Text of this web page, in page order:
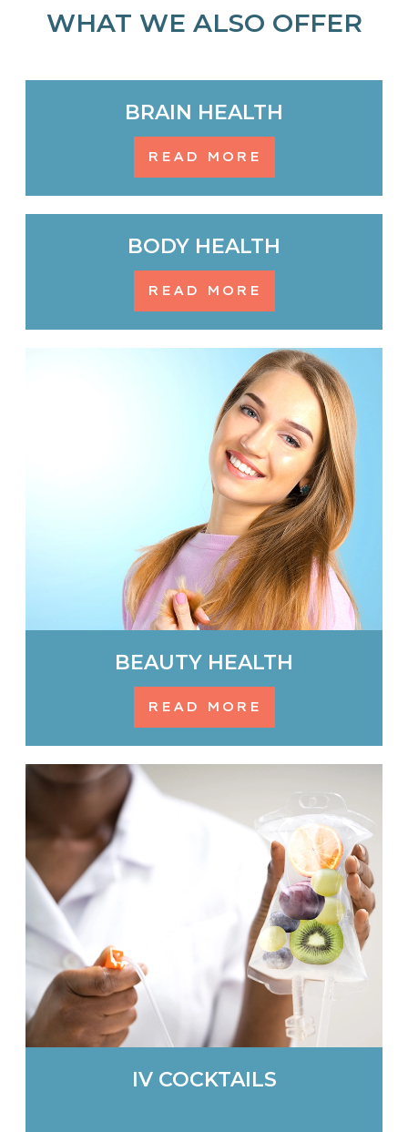
WHAT WE ALSO OFFER
BRAIN HEALTH
READ MORE
BODY HEALTH
READ MORE
BEAUTY HEALTH
READ MORE
IV COCKTAILS